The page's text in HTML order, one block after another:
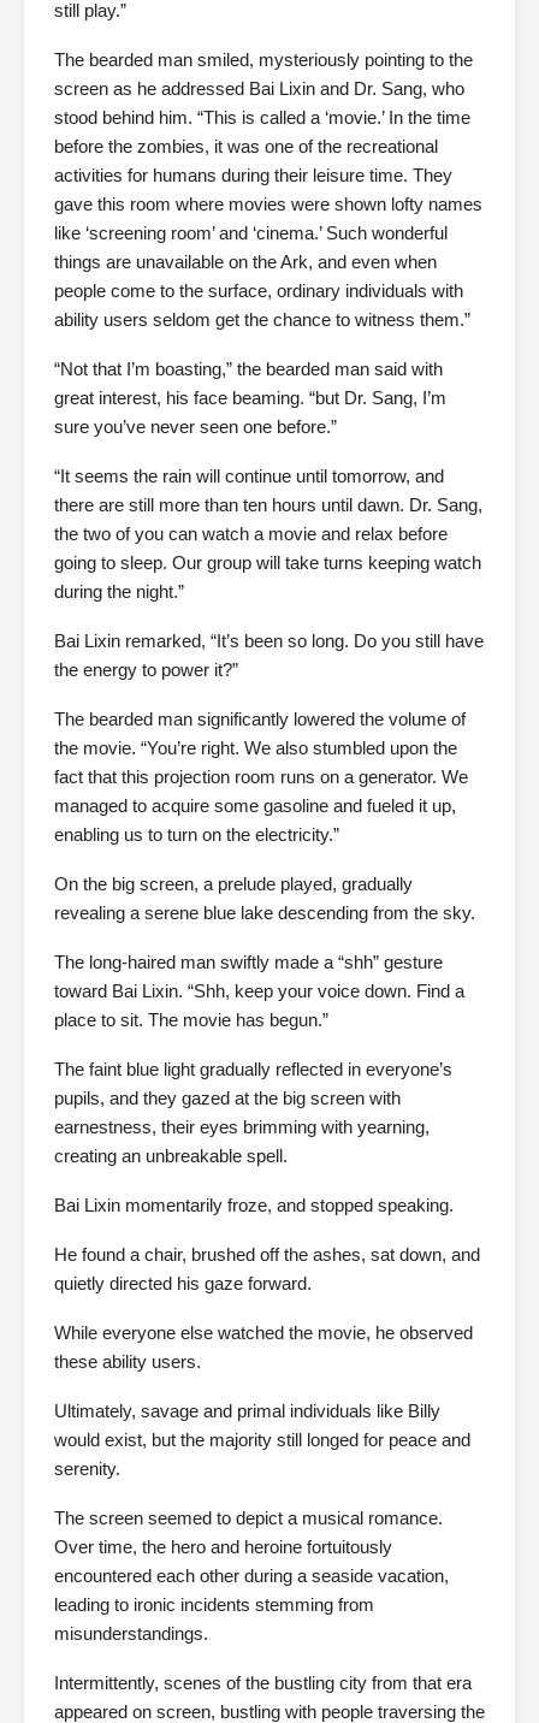
still play.”
The bearded man smiled, mysteriously pointing to the
screen as he addressed Bai Lixin and Dr. Sang, who
stood behind him. “This is called a ‘movie.’ In the time
before the zombies, it was one of the recreational
activities for humans during their leisure time. They
gave this room where movies were shown lofty names
like ‘screening room’ and ‘cinema.’ Such wonderful
things are unavailable on the Ark, and even when
people come to the surface, ordinary individuals with
ability users seldom get the chance to witness them.”
“Not that I’m boasting,” the bearded man said with
great interest, his face beaming. “but Dr. Sang, I’m
sure you’ve never seen one before.”
“It seems the rain will continue until tomorrow, and
there are still more than ten hours until dawn. Dr. Sang,
the two of you can watch a movie and relax before
going to sleep. Our group will take turns keeping watch
during the night.”
Bai Lixin remarked, “It’s been so long. Do you still have
the energy to power it?”
The bearded man significantly lowered the volume of
the movie. “You’re right. We also stumbled upon the
fact that this projection room runs on a generator. We
managed to acquire some gasoline and fueled it up,
enabling us to turn on the electricity.”
On the big screen, a prelude played, gradually
revealing a serene blue lake descending from the sky.
The long-haired man swiftly made a “shh” gesture
toward Bai Lixin. “Shh, keep your voice down. Find a
place to sit. The movie has begun.”
The faint blue light gradually reflected in everyone’s
pupils, and they gazed at the big screen with
earnestness, their eyes brimming with yearning,
creating an unbreakable spell.
Bai Lixin momentarily froze, and stopped speaking.
He found a chair, brushed off the ashes, sat down, and
quietly directed his gaze forward.
While everyone else watched the movie, he observed
these ability users.
Ultimately, savage and primal individuals like Billy
would exist, but the majority still longed for peace and
serenity.
The screen seemed to depict a musical romance.
Over time, the hero and heroine fortuitously
encountered each other during a seaside vacation,
leading to ironic incidents stemming from
misunderstandings.
Intermittently, scenes of the bustling city from that era
appeared on screen, bustling with people traversing the